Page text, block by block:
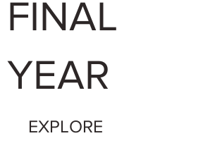
FINAL
YEAR
EXPLORE